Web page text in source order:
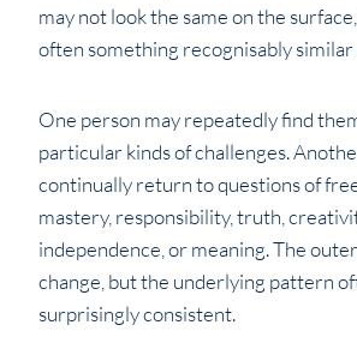
may not look the same on the
often something recognisably
One person may repeatedly find
particular kinds of challenges.
continually return to questions of
mastery, responsibility, truth,
independence, or meaning. The
change, but the underlying pattern
surprisingly consistent.